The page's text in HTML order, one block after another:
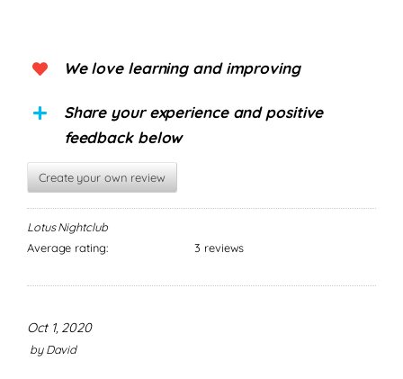
We love learning and improving
Share your experience and positive
feedback below
Create your own review
Lotus Nightclub
Average rating:
3 reviews
Oct 1, 2020
byDavid